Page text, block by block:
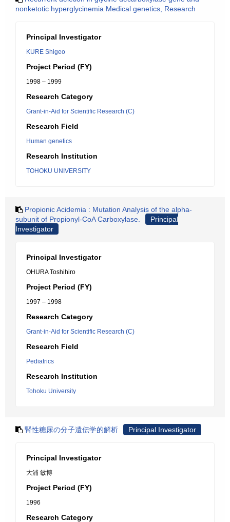
nonketotic hyperglycinemia Medical genetics, Research
Principal Investigator
KURE Shigeo
Project Period (FY)
1998 – 1999
Research Category
Grant-in-Aid for Scientific Research (C)
Research Field
Human genetics
Research Institution
TOHOKU UNIVERSITY
Propionic Acidemia : Mutation Analysis of the alpha-
subunit of Propionyl-CoA Carboxylase.
Principal
Investigator
Principal Investigator
OHURA Toshihiro
Project Period (FY)
1997 – 1998
Research Category
Grant-in-Aid for Scientific Research (C)
Research Field
Pediatrics
Research Institution
Tohoku University
腎性糖尿の分子遺伝学的解析 Principal Investigator
Principal Investigator
大浦 敏博
Project Period (FY)
1996
Research Category